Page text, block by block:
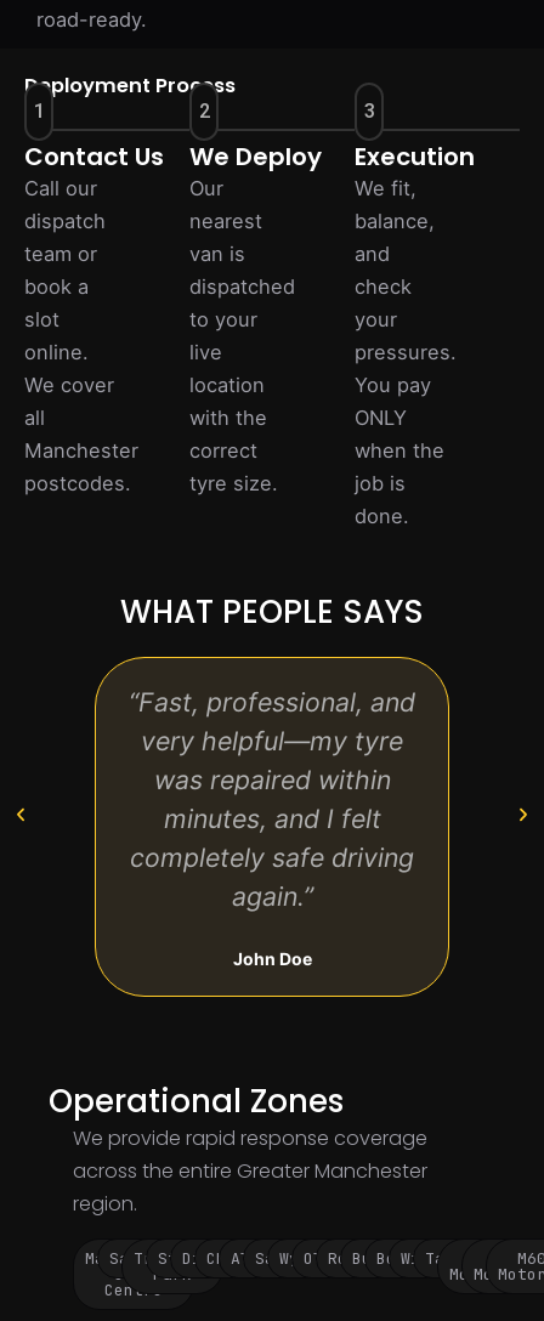
road-ready.
Deployment Process
1
Contact Us
Call our
dispatch
team or
book a
slot
online.
We cover
all
Manchester
postcodes.
2
We Deploy
Our
nearest
van is
dispatched
to your
live
location
with the
correct
tyre size.
3
Execution
We fit,
balance,
and
check
your
pressures.
You pay
ONLY
when the
job is
done.
WHAT PEOPLE SAYS
“Fast, professional, and
very helpful—my tyre
was repaired within
minutes, and I felt
completely safe driving
again.”
John Doe
Operational Zones
We provide rapid response coverage
across the entire Greater Manchester
region.
Manchester
City
Centre
Salford
Trafford
Park
Stockport
Didsbury
Chorlton
Altrincham
SaleWythenshawe
Oldham
Rochdale
BuryBolton
WiganTameside
Motorway
M62